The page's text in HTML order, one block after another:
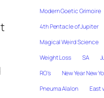
Modern Goetic Grimoire
4th Pentacle of Jupiter
Magical Weird Science
Weight Loss
SA
RO's
New Year New
Pneuma Alalon
East